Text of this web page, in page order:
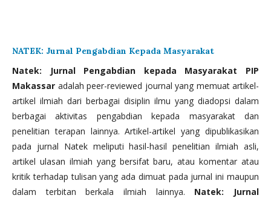
NATEK: Jurnal Pengabdian Kepada Masyarakat
Natek: Jurnal Pengabdian kepada Masyarakat PIP
Makassar adalah peer-reviewed journal yang memuat artikel-
artikel ilmiah dari berbagai disiplin ilmu yang diadopsi dalam
berbagai aktivitas pengabdian kepada masyarakat dan
penelitian terapan lainnya. Artikel-artikel yang dipublikasikan
pada jurnal Natek meliputi hasil-hasil penelitian ilmiah asli,
artikel ulasan ilmiah yang bersifat baru, atau komentar atau
kritik terhadap tulisan yang ada dimuat pada jurnal ini maupun
dalam terbitan berkala ilmiah lainnya. Natek: Jurnal